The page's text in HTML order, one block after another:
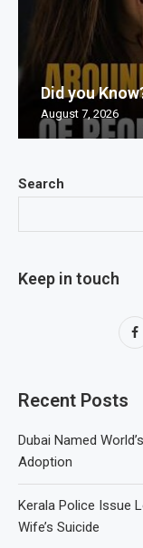
Search
Keep in touch
Recent Posts
Dubai Named
Adoption
Kerala Police Issue
Wife’s Suicide
Did you
August 7, 2026